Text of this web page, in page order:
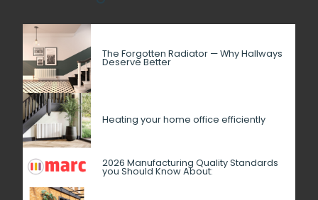
The Forgotten Radiator — Why Hallways
Deserve Better
Heating your home office efficiently
2026 Manufacturing Quality Standards
you Should Know About: